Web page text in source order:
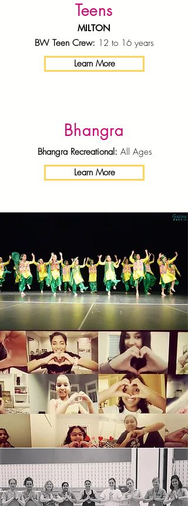
Teens
MILTON
BW Teen Crew: 12 to 16 years
Learn More
Bhangra
Bhangra Recreational: All Ages
Learn More